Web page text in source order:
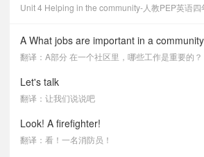
Unit 4 Helping in the community-人教PEP英语四
A What jobs are important in a
翻译：A部分 在一个社区里，哪些工作是重要的？
Let's talk
翻译：让我们说说吧
Look! A firefighter!
翻译：看！一名消防员！